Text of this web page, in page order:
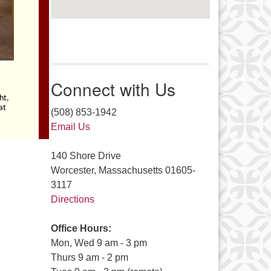
Connect with Us
(508) 853-1942
Email Us
140 Shore Drive
Worcester, Massachusetts 01605-
3117
Directions
Office Hours:
Mon, Wed 9 am - 3 pm
Thurs 9 am - 2 pm